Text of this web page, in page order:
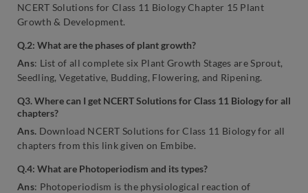
NCERT Solutions for Class 11 Biology Chapter 15 Plant
Growth & Development.
Q.2: What are the phases of plant growth?
Ans: List of all complete six Plant Growth Stages are Sprout,
Seedling, Vegetative, Budding, Flowering, and Ripening.
Q3. Where can I get NCERT Solutions for Class 11 Biology for all
chapters?
Ans. Download NCERT Solutions for Class 11 Biology for all
chapters from this link given on Embibe.
Q.4: What are Photoperiodism and its types?
Ans: Photoperiodism is the physiological reaction of